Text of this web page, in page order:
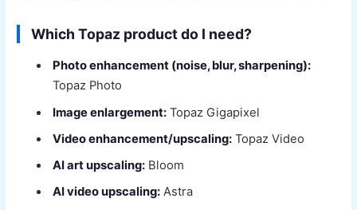
Which Topaz product do I need?
Photo enhancement (noise, blur, sharpening):
Topaz Photo
Image enlargement: Topaz Gigapixel
Video enhancement/upscaling: Topaz Video
AI art upscaling: Bloom
AI video upscaling: Astra